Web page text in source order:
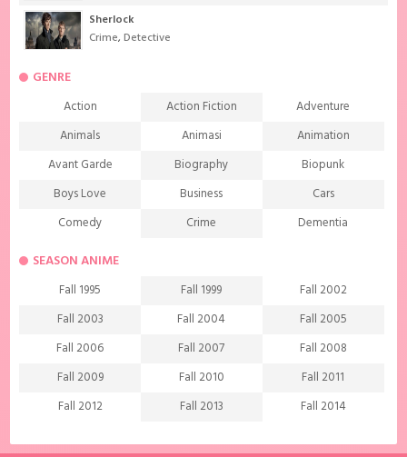
Sherlock
Crime,Detective
GENRE
Action Action Fiction
Adventure
Animals
Animasi
Animation
Avant Garde
Biography
Biopunk
Boys Love
Business
Cars
Comedy
Crime
Dementia
Demons
Drama
Ecchi
Extreme sports
Family
Fantasy
Food
Friendship
Game
Gourmet
Harem
Historical
History
Horror
Investigation
Josei
SEASON ANIME
Fall 1995 Fall 1999
Fall 2002
Fall 2003
Fall 2004
Fall 2005
Fall 2006
Fall 2007
Fall 2008
Fall 2009
Fall 2010
Fall 2011
Fall 2012
Fall 2013
Fall 2014